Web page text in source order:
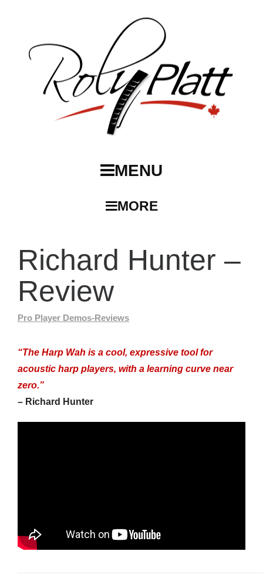
MENU
MORE
Richard Hunter –
Review
Pro Player Demos-Reviews
“The Harp Wah is a cool, expressive tool for
acoustic harp players, with a learning curve near
zero.”
– Richard Hunter